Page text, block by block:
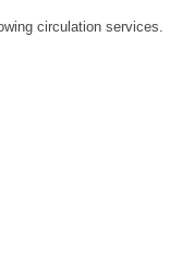
circulation services.